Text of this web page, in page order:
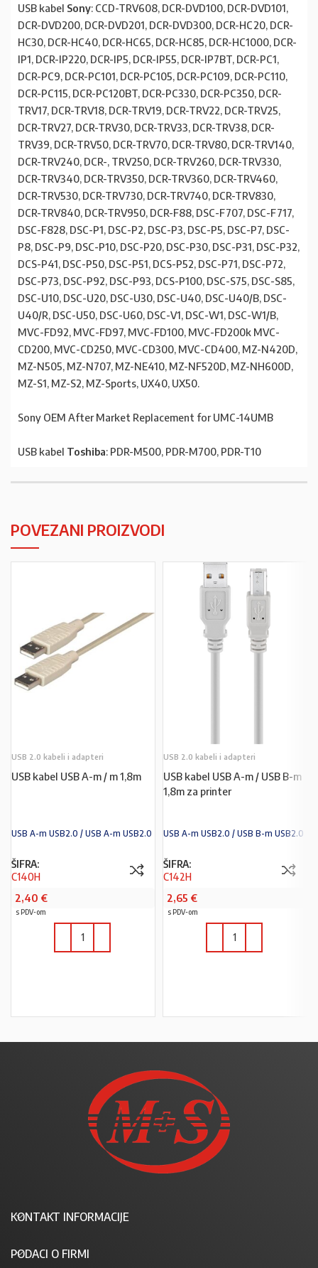
USB kabel Sony: CCD-TRV608, DCR-DVD100, DCR-DVD101,
DCR-DVD200, DCR-DVD201, DCR-DVD300, DCR-HC20, DCR-
HC30, DCR-HC40, DCR-HC65, DCR-HC85, DCR-HC1000, DCR-
IP1, DCR-IP220, DCR-IP5, DCR-IP55, DCR-IP7BT, DCR-PC1,
DCR-PC9, DCR-PC101, DCR-PC105, DCR-PC109, DCR-PC110,
DCR-PC115, DCR-PC120BT, DCR-PC330, DCR-PC350, DCR-
TRV17, DCR-TRV18, DCR-TRV19, DCR-TRV22, DCR-TRV25,
DCR-TRV27, DCR-TRV30, DCR-TRV33, DCR-TRV38, DCR-
TRV39, DCR-TRV50, DCR-TRV70, DCR-TRV80, DCR-TRV140,
DCR-TRV240, DCR-, TRV250, DCR-TRV260, DCR-TRV330,
DCR-TRV340, DCR-TRV350, DCR-TRV360, DCR-TRV460,
DCR-TRV530, DCR-TRV730, DCR-TRV740, DCR-TRV830,
DCR-TRV840, DCR-TRV950, DCR-F88, DSC-F707, DSC-F717,
DSC-F828, DSC-P1, DSC-P2, DSC-P3, DSC-P5, DSC-P7, DSC-
P8, DSC-P9, DSC-P10, DSC-P20, DSC-P30, DSC-P31, DSC-P32,
DCS-P41, DSC-P50, DSC-P51, DCS-P52, DSC-P71, DSC-P72,
DSC-P73, DSC-P92, DSC-P93, DCS-P100, DSC-S75, DSC-S85,
DSC-U10, DSC-U20, DSC-U30, DSC-U40, DSC-U40/B, DSC-
U40/R, DSC-U50, DSC-U60, DSC-V1, DSC-W1, DSC-W1/B,
MVC-FD92, MVC-FD97, MVC-FD100, MVC-FD200k MVC-
CD200, MVC-CD250, MVC-CD300, MVC-CD400, MZ-N420D,
MZ-N505, MZ-N707, MZ-NE410, MZ-NF520D, MZ-NH600D,
MZ-S1, MZ-S2, MZ-Sports, UX40, UX50.
Sony OEM After Market Replacement for UMC-14UMB
USB kabel Toshiba: PDR-M500, PDR-M700, PDR-T10
POVEZANI PROIZVODI
USB 2.0 kabeli i adapteri
USB kabel USB A-m / m 1,8m
USB A-m USB2.0 / USB A-m USB2.0
ŠIFRA:
C140H
2,40 €
s PDV-om
USB 2.0 kabeli i adapteri
USB kabel USB A-m / USB B-m
1,8m za printer
USB A-m USB2.0 / USB B-m USB2.0
ŠIFRA:
C142H
2,65 €
s PDV-om
KONTAKT INFORMACIJE
PODACI O FIRMI